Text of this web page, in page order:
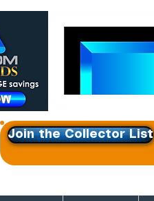
Join the Collector List